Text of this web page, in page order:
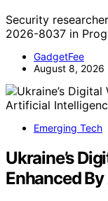
Security
2026-8037 in
GadgetFee
August 8, 2026
Emerging Tech
Ukraine’s
Enhanced